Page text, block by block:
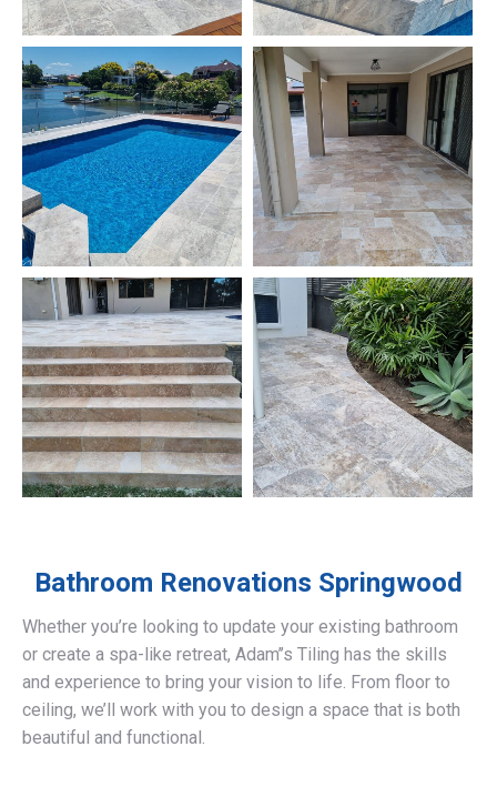
Bathroom Renovations Springwood
Whether you’re looking to update your existing bathroom
or create a spa-like retreat, Adam’’s Tiling has the skills
and experience to bring your vision to life. From floor to
ceiling, we’ll work with you to design a space that is both
beautiful and functional.